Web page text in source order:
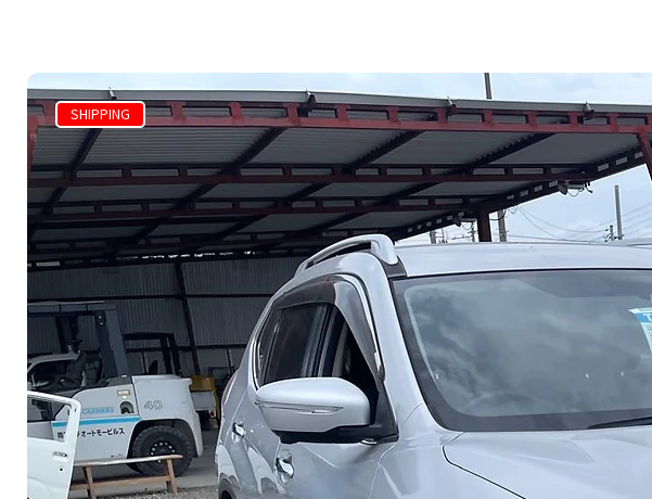
SHIPPING